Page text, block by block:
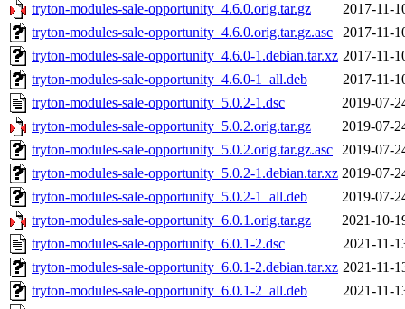
tryton-modules-sale-opportunity_4.6.0.orig.tar.gz
2017-11-
tryton-modules-sale-opportunity_4.6.0.orig.tar.gz.asc
2017-11-
tryton-modules-sale-opportunity_4.6.0-1.debian.tar.xz 2017-11-
tryton-modules-sale-opportunity_4.6.0-1_all.deb
2017-11-
tryton-modules-sale-opportunity_5.0.2-1.dsc
2019-07-
tryton-modules-sale-opportunity_5.0.2.orig.tar.gz
2019-07-
tryton-modules-sale-opportunity_5.0.2.orig.tar.gz.asc 2019-07-
tryton-modules-sale-opportunity_5.0.2-1.debian.tar.xz 2019-07-
tryton-modules-sale-opportunity_5.0.2-1_all.deb
2019-07-
tryton-modules-sale-opportunity_6.0.1.orig.tar.gz
2021-10-
tryton-modules-sale-opportunity_6.0.1-2.dsc
2021-11-
tryton-modules-sale-opportunity_6.0.1-2.debian.tar.xz 2021-11-
tryton-modules-sale-opportunity_6.0.1-2_all.deb
2021-11-